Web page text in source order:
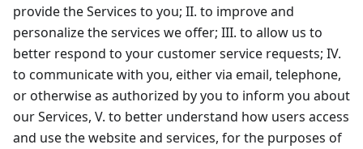
provide the Services to you; II. to improve and
personalize the services we offer; III. to allow us to
better respond to your customer service requests; IV.
to communicate with you, either via email, telephone,
or otherwise as authorized by you to inform you about
our Services, V. to better understand how users access
and use the website and services, for the purposes of